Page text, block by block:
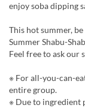
enjoy soba dipping
This hot summer,
Summer Shabu-
Feel free to ask our
※ For all-you-can-
entire group.
※ Due to ingredient